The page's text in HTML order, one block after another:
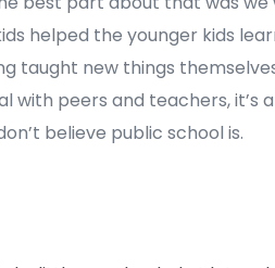
helped the younger kids
taught new things
with peers and teachers, it’s
believe public school is.